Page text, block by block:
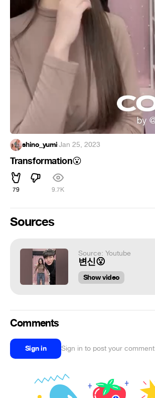
shino_yumi·Jan 25, 2023
Transformation😮
79 9.7K
Sources
Source: Youtube
변신😮
Show video
Comments
Sign in Sign in to post your comment